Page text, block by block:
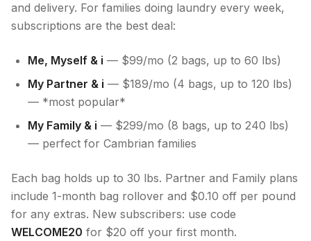
and delivery. For families doing laundry every week,
subscriptions are the best deal:
Me, Myself & i — $99/mo (2 bags, up to 60 lbs)
My Partner & i — $189/mo (4 bags, up to 120 lbs)
— *most popular*
My Family & i — $299/mo (8 bags, up to 240 lbs)
— perfect for Cambrian families
Each bag holds up to 30 lbs. Partner and Family plans
include 1-month bag rollover and $0.10 off per pound
for any extras. New subscribers: use code
WELCOME20 for $20 off your first month.